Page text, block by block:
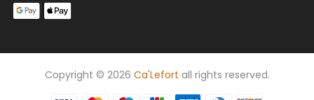
Copyright © 2026 Ca'Lefort all rights reserved.